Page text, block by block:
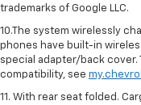
trademarks of Google LLC.
10.The system wirelessly
phones have built-in
special adapter/back
compatibility, see
11. With rear seat folded.